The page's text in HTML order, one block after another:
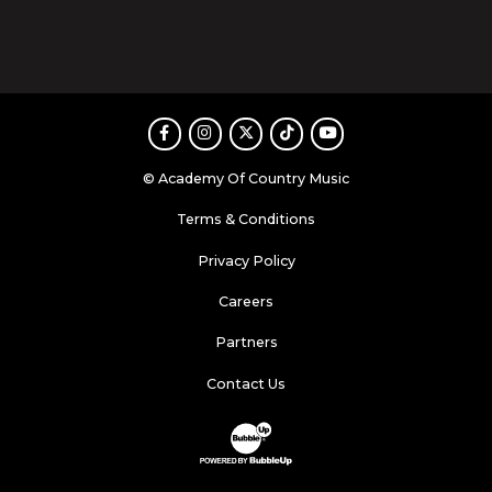
FacebookInstagram
TwitterTikTokYoutube
© Academy Of Country Music
Terms & Conditions
Privacy Policy
Careers
Partners
Contact Us
Website Development & Design